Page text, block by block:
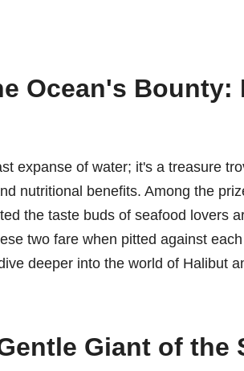
Ocean's Bounty:
expanse of water; it's a treasure
nutritional benefits. Among the
the taste buds of seafood lovers
two fare when pitted against
deeper into the world of Halibut
Giant of the